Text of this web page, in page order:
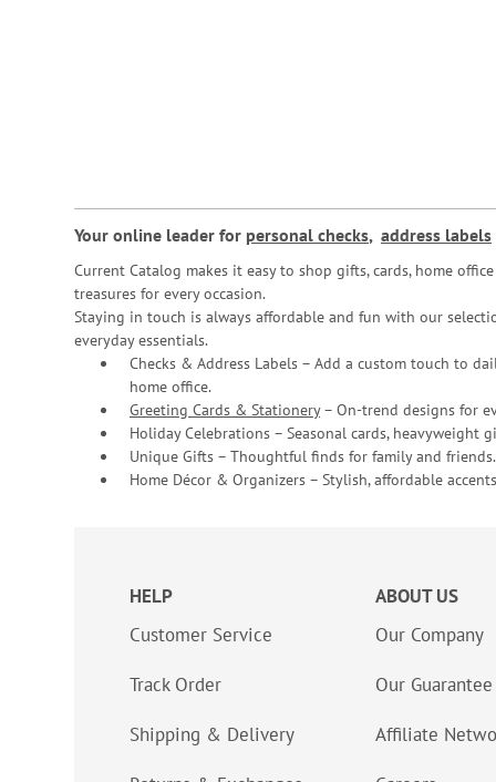
Your online leader for personal checks, address labels
Current Catalog makes it easy to shop gifts, cards, home
treasures for every occasion.
Staying in touch is always affordable and fun with our
everyday essentials.
Checks & Address Labels – Add a custom touch to
home office.
Greeting Cards & Stationery– On-trend designs for
Holiday Celebrations – Seasonal cards, heavyweight
Unique Gifts – Thoughtful finds for family and friends.
Home Décor & Organizers – Stylish, affordable
HELP
Customer Service
Track Order
Shipping & Delivery
ABOUT US
Our Company
Our Guarantee
Affiliate